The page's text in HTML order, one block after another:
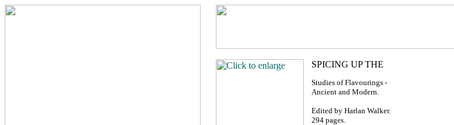
Studies of Flavourings -
Ancient and Modern.
Edited by Harlan Walker.
294 pages.